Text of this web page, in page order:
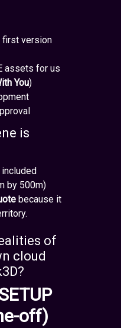
first version
assets for us
You)
is
by 500m)
because it
of
cloud
off)